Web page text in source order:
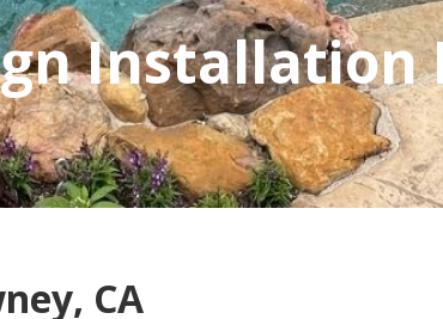
Installation
CA